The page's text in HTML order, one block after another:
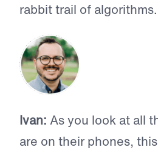
rabbit trail of algorithms.
Ivan: As you look at all
are on their phones,